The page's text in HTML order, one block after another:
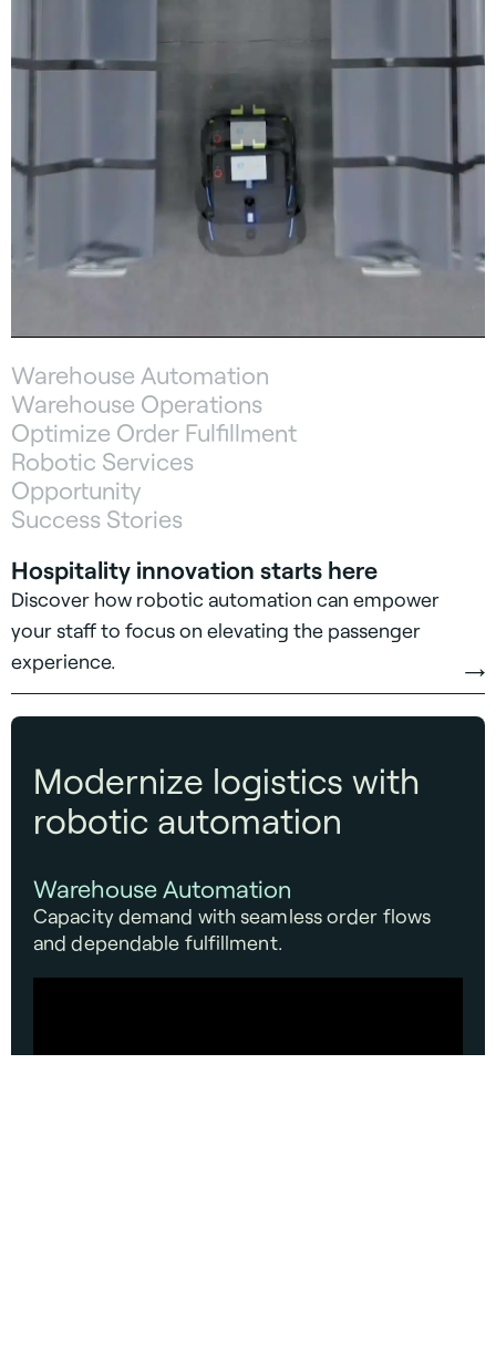
Warehouse Automation
Warehouse Operations
Optimize Order Fulfillment
Robotic Services
Opportunity
Success Stories
Hospitality innovation starts here
Discover how robotic automation can empower
your staff to focus on elevating the passenger
experience.
Modernize logistics with
robotic automation
Warehouse Automation
Capacity demand with seamless order flows
and dependable fulfillment.